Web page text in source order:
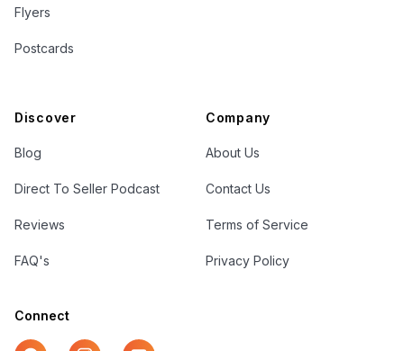
Flyers
Postcards
Discover
Blog
Direct To Seller Podcast
Reviews
FAQ's
Company
About Us
Contact Us
Terms of Service
Privacy Policy
Connect